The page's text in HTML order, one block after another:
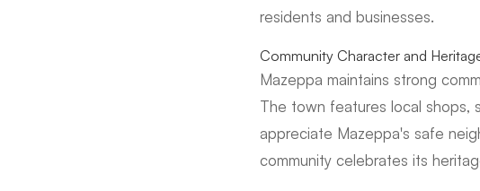
residents and businesses.
Community Character and
Mazeppa maintains strong
The town features local shops,
appreciate Mazeppa's safe
community celebrates its